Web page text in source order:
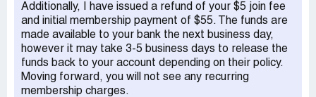
Additionally, I have issued a refund of your $5 join fee
and initial membership payment of $55. The funds are
made available to your bank the next business day,
however it may take 3-5 business days to release the
funds back to your account depending on their policy.
Moving forward, you will not see any recurring
membership charges.